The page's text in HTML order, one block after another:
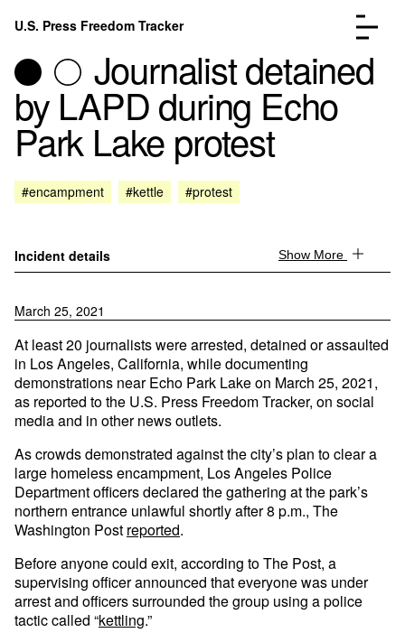
Skip to content
U.S. Press Freedom Tracker
Incidents Database
Analysis
About
Go to the page →
Journalist detained
by LAPD during Echo
Park Lake protest
#encampment #kettle #protest
Incident details Show More
March 25, 2021
At least 20 journalists were arrested, detained or assaulted
in Los Angeles, California, while documenting
demonstrations near Echo Park Lake on March 25, 2021,
as reported to the U.S. Press Freedom Tracker, on social
media and in other news outlets.
As crowds demonstrated against the city’s plan to clear a
large homeless encampment, Los Angeles Police
Department officers declared the gathering at the park’s
northern entrance unlawful shortly after 8 p.m., The
Washington Post reported.
Before anyone could exit, according to The Post, a
supervising officer announced that everyone was under
arrest and officers surrounded the group using a police
tactic called “kettling.”